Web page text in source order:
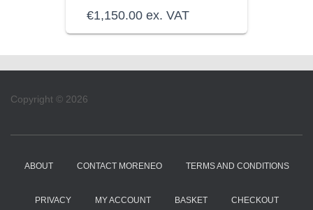
€1,150.00 ex. VAT
Copyright © 2026
ABOUT CONTACT MORENEO TERMS AND CONDITIONS
PRIVACY MY ACCOUNT BASKET CHECKOUT